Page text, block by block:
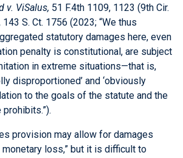
v. ViSalus, 51 F.4th 1109, 1123 (9th Cir.
S. Ct. 1756 (2023; “We thus
statutory damages here, even
penalty is constitutional, are subject
in extreme situations—that is,
disproportioned’ and ‘obviously
to the goals of the statute and the
provision may allow for damages
monetary loss,” but it is difficult to